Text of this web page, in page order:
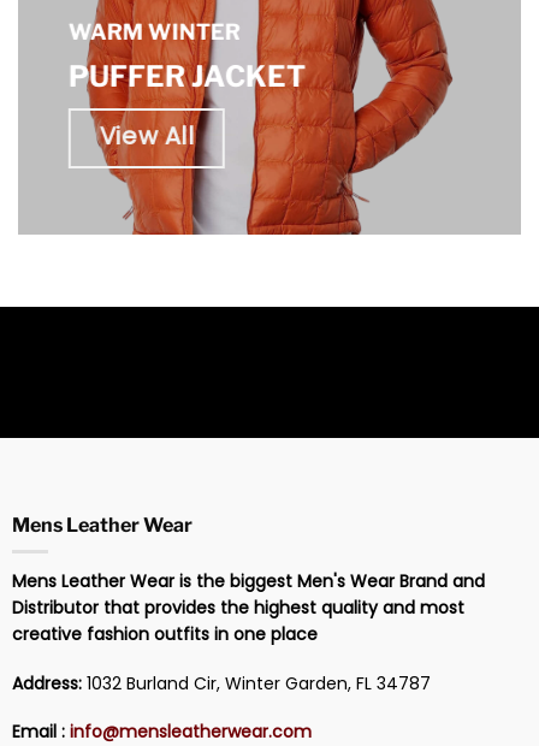
WARM WINTER
PUFFER JACKET
View All
Mens Leather Wear
Mens Leather Wear is the biggest Men's Wear Brand and
Distributor that provides the highest quality and most
creative fashion outfits in one place
Address:1032 Burland Cir, Winter Garden, FL 34787
Email : info@mensleatherwear.com